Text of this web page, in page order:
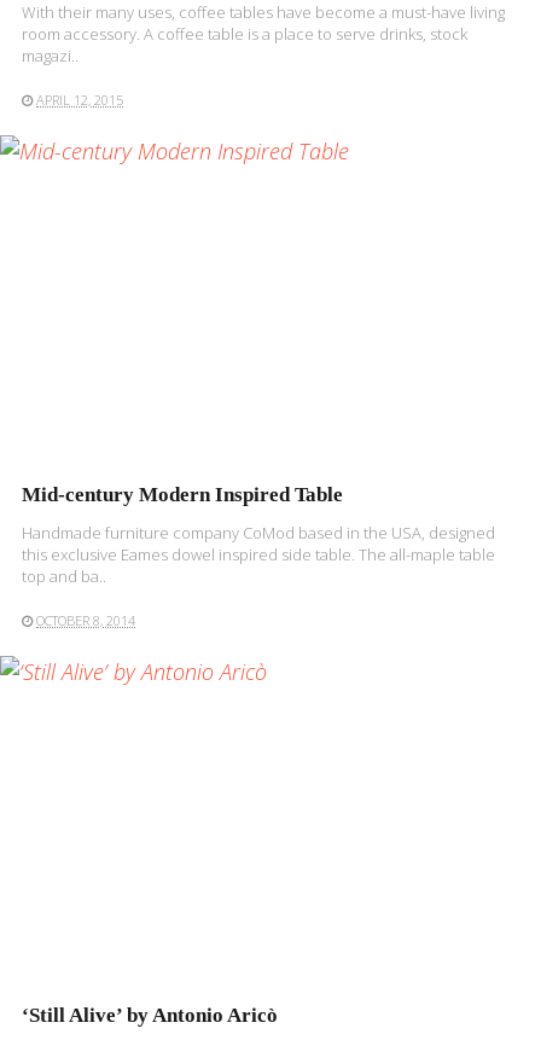
With their many uses, coffee tables have become a must-have living
room accessory. A coffee table is a place to serve drinks, stock
magazi..
APRIL 12, 2015
READ MORE
Mid-century Modern Inspired Table
Handmade furniture company CoMod based in the USA, designed
this exclusive Eames dowel inspired side table. The all-maple table
top and ba..
OCTOBER 8, 2014
READ MORE
‘Still Alive’ by Antonio Aricò